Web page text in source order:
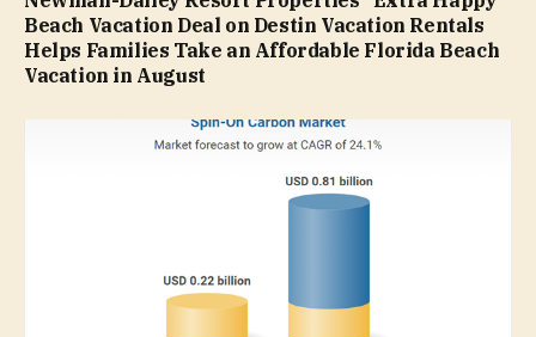
Beach Vacation Deal on Destin Vacation Rentals
Helps Families Take an Affordable Florida Beach
Vacation in August